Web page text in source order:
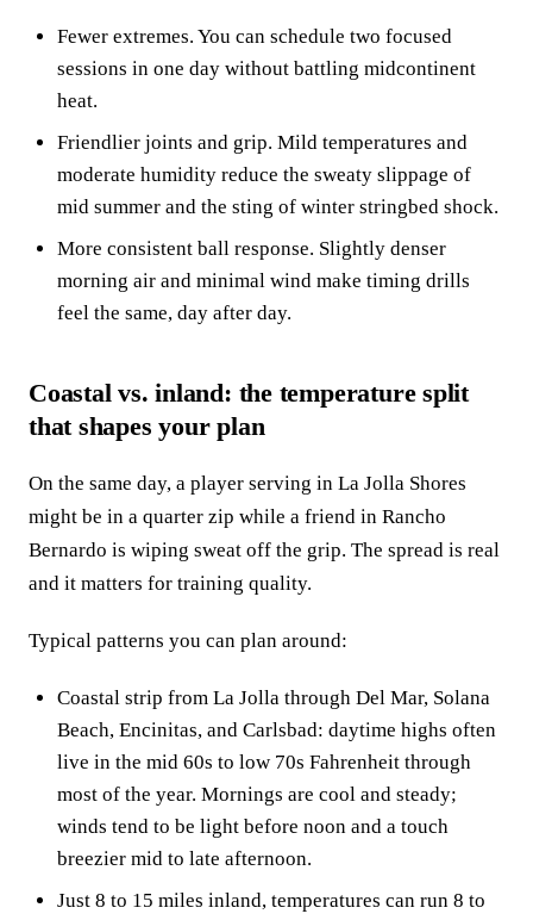
Fewer extremes. You can schedule two focused
sessions in one day without battling midcontinent
heat.
Friendlier joints and grip. Mild temperatures and
moderate humidity reduce the sweaty slippage of
mid summer and the sting of winter stringbed shock.
More consistent ball response. Slightly denser
morning air and minimal wind make timing drills
feel the same, day after day.
Coastal vs. inland: the temperature split
that shapes your plan
On the same day, a player serving in La Jolla Shores
might be in a quarter zip while a friend in Rancho
Bernardo is wiping sweat off the grip. The spread is real
and it matters for training quality.
Typical patterns you can plan around:
Coastal strip from La Jolla through Del Mar, Solana
Beach, Encinitas, and Carlsbad: daytime highs often
live in the mid 60s to low 70s Fahrenheit through
most of the year. Mornings are cool and steady;
winds tend to be light before noon and a touch
breezier mid to late afternoon.
Just 8 to 15 miles inland, temperatures can run 8 to